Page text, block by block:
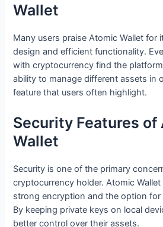
Wallet
Many users praise Atomic Wallet for
design and efficient functionality.
with cryptocurrency find the
ability to manage different assets in
feature that users often highlight.
Security Features of
Wallet
Security is one of the primary
cryptocurrency holder. Atomic
strong encryption and the option
By keeping private keys on local
better control over their assets.